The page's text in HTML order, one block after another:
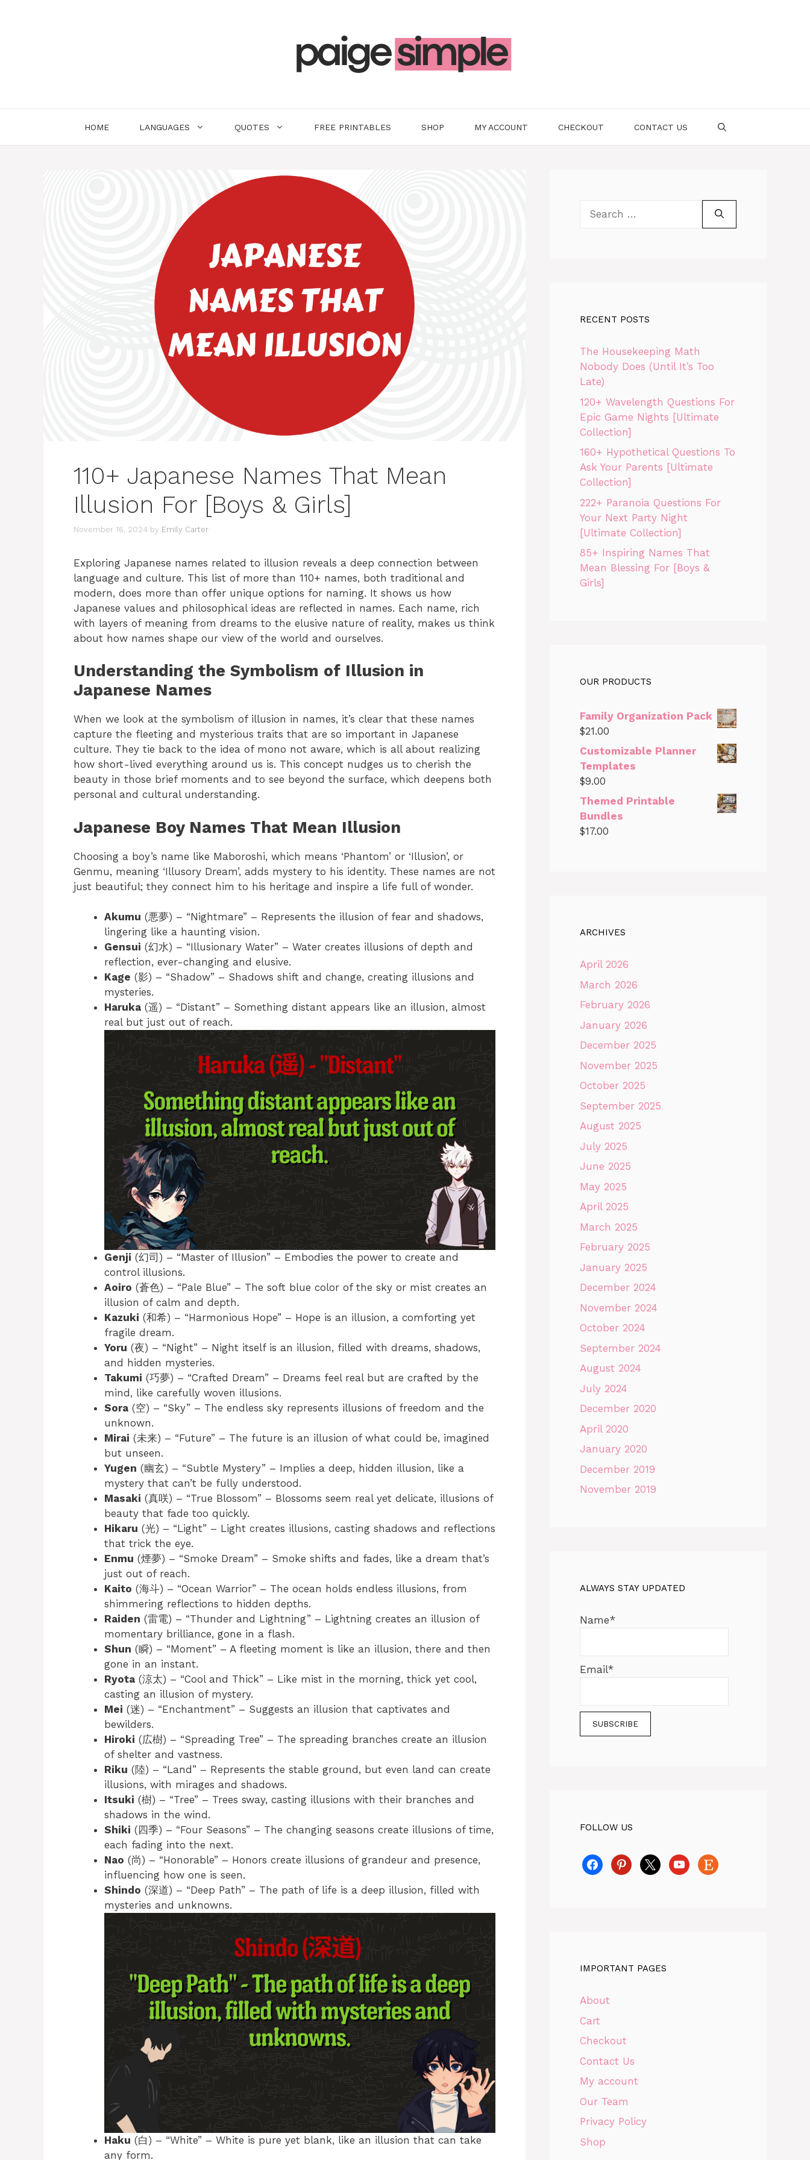
HOME LANGUAGES QUOTES FREE PRINTABLES SHOP MY ACCOUNT CHECKOUT CONTACT US
110+ Japanese Names That Mean
Illusion For [Boys & Girls]
November 16, 2024 by Emily Carter
Exploring Japanese names related to illusion reveals a deep connection between
language and culture. This list of more than 110+ names, both traditional and
modern, does more than offer unique options for naming. It shows us how
Japanese values and philosophical ideas are reflected in names. Each name, rich
with layers of meaning from dreams to the elusive nature of reality, makes us think
about how names shape our view of the world and ourselves.
Understanding the Symbolism of Illusion in
Japanese Names
When we look at the symbolism of illusion in names, it’s clear that these names
capture the fleeting and mysterious traits that are so important in Japanese
culture. They tie back to the idea of mono not aware, which is all about realizing
how short-lived everything around us is. This concept nudges us to cherish the
beauty in those brief moments and to see beyond the surface, which deepens both
personal and cultural understanding.
Japanese Boy Names That Mean Illusion
Choosing a boy’s name like Maboroshi, which means ‘Phantom’ or ‘Illusion’, or
Genmu, meaning ‘Illusory Dream’, adds mystery to his identity. These names are not
just beautiful; they connect him to his heritage and inspire a life full of wonder.
Akumu (悪夢) – “Nightmare” – Represents the illusion of fear and shadows,
lingering like a haunting vision.
Gensui (幻水) – “Illusionary Water” – Water creates illusions of depth and
reflection, ever-changing and elusive.
Kage (影) – “Shadow” – Shadows shift and change, creating illusions and
mysteries.
Haruka (遥) – “Distant” – Something distant appears like an illusion, almost
real but just out of reach.
Genji (幻司) – “Master of Illusion” – Embodies the power to create and
control illusions.
Aoiro (蒼色) – “Pale Blue” – The soft blue color of the sky or mist creates an
illusion of calm and depth.
Kazuki (和希) – “Harmonious Hope” – Hope is an illusion, a comforting yet
fragile dream.
Yoru (夜) – “Night” – Night itself is an illusion, filled with dreams, shadows,
and hidden mysteries.
Takumi (巧夢) – “Crafted Dream” – Dreams feel real but are crafted by the
mind, like carefully woven illusions.
Sora (空) – “Sky” – The endless sky represents illusions of freedom and the
unknown.
Mirai (未来) – “Future” – The future is an illusion of what could be, imagined
but unseen.
Yugen (幽玄) – “Subtle Mystery” – Implies a deep, hidden illusion, like a
mystery that can’t be fully understood.
Masaki (真咲) – “True Blossom” – Blossoms seem real yet delicate, illusions of
beauty that fade too quickly.
Hikaru (光) – “Light” – Light creates illusions, casting shadows and reflections
that trick the eye.
Enmu (煙夢) – “Smoke Dream” – Smoke shifts and fades, like a dream that’s
just out of reach.
Kaito (海斗) – “Ocean Warrior” – The ocean holds endless illusions, from
shimmering reflections to hidden depths.
Raiden (雷電) – “Thunder and Lightning” – Lightning creates an illusion of
momentary brilliance, gone in a flash.
Shun (瞬) – “Moment” – A fleeting moment is like an illusion, there and then
gone in an instant.
Ryota (涼太) – “Cool and Thick” – Like mist in the morning, thick yet cool,
casting an illusion of mystery.
Mei (迷) – “Enchantment” – Suggests an illusion that captivates and
bewilders.
Hiroki (広樹) – “Spreading Tree” – The spreading branches create an illusion
of shelter and vastness.
Riku (陸) – “Land” – Represents the stable ground, but even land can create
illusions, with mirages and shadows.
Itsuki (樹) – “Tree” – Trees sway, casting illusions with their branches and
shadows in the wind.
Shiki (四季) – “Four Seasons” – The changing seasons create illusions of time,
each fading into the next.
Nao (尚) – “Honorable” – Honors create illusions of grandeur and presence,
influencing how one is seen.
Shindo (深道) – “Deep Path” – The path of life is a deep illusion, filled with
mysteries and unknowns.
Haku (白) – “White” – White is pure yet blank, like an illusion that can take
any form.
RECENT POSTS
The Housekeeping Math
Nobody Does (Until It’s Too
Late)
120+ Wavelength Questions For
Epic Game Nights [Ultimate
Collection]
160+ Hypothetical Questions To
Ask Your Parents [Ultimate
Collection]
222+ Paranoia Questions For
Your Next Party Night
[Ultimate Collection]
85+ Inspiring Names That
Mean Blessing For [Boys &
Girls]
OUR PRODUCTS
Family Organization Pack
$21.00
Customizable Planner
Templates
$9.00
Themed Printable
Bundles
$17.00
ARCHIVES
April 2026
March 2026
February 2026
January 2026
December 2025
November 2025
October 2025
September 2025
August 2025
July 2025
June 2025
May 2025
April 2025
March 2025
February 2025
January 2025
December 2024
November 2024
October 2024
September 2024
August 2024
July 2024
December 2020
April 2020
January 2020
December 2019
November 2019
ALWAYS STAY UPDATED
Name*
Email*
FOLLOW US
facebookpinterest
x youtube
etsy
IMPORTANT PAGES
About
Cart
Checkout
Contact Us
My account
Our Team
Privacy Policy
Shop